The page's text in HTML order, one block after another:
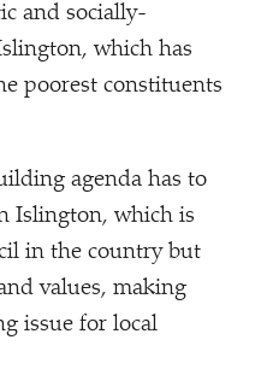
and socially-
which has
poorest constituents
agenda has to
Islington, which is
in the country but
values, making
issue for local